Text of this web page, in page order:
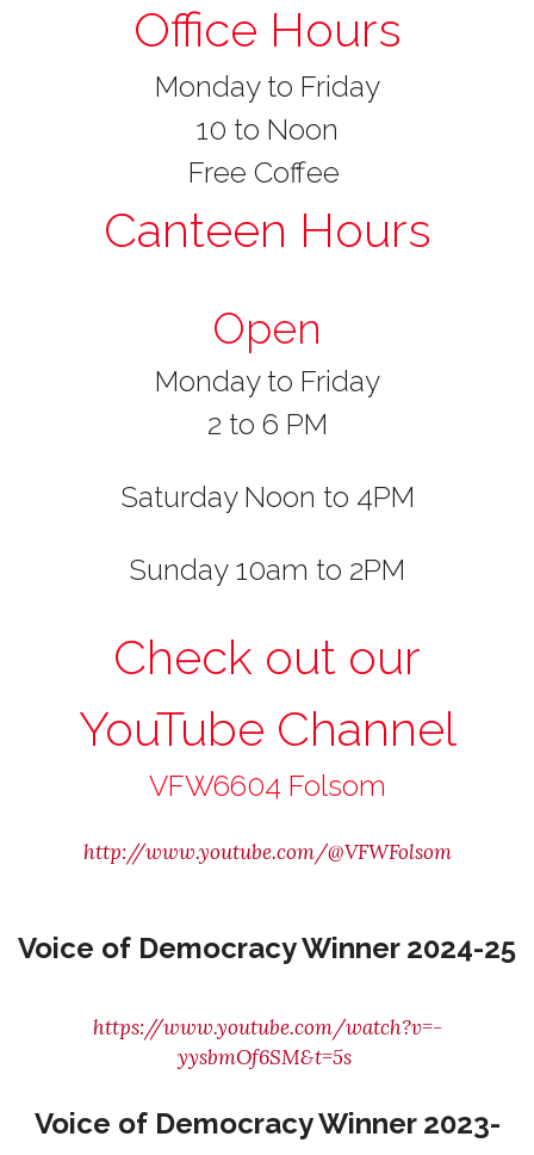
Office Hours
Monday to Friday
10 to Noon
Free Coffee
Canteen Hours
Open
Monday to Friday
2 to 6 PM
Saturday Noon to 4PM
Sunday 10am to 2PM
Check out our
YouTube Channel
VFW6604 Folsom
http://www.youtube.com/@VFWFolsom
Voice of Democracy Winner 2024-25
https://www.youtube.com/watch?v=-
yysbmOf6SM&t=5s
Voice of Democracy Winner 2023-